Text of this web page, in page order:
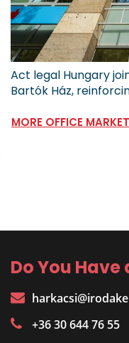
Act legal Hungary
Bartók Ház,
MORE OFFICE
Do You Have
+36 30 644 76 55